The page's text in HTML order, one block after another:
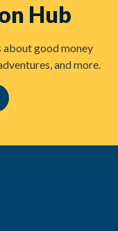
Hub
good money
and more.